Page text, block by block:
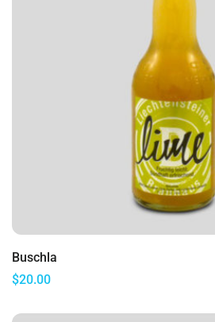
Buschla
$20.00